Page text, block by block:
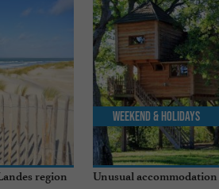
region
Unusual
Weekend & Holidays